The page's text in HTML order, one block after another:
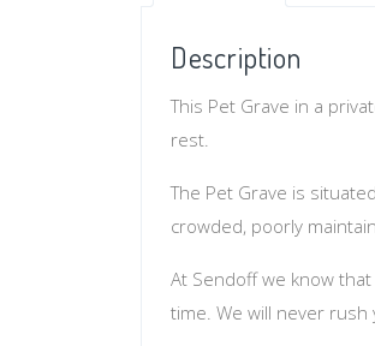
Description
This Pet Grave in a
rest.
The Pet Grave is
crowded, poorly
At Sendoff we know
time. We will never